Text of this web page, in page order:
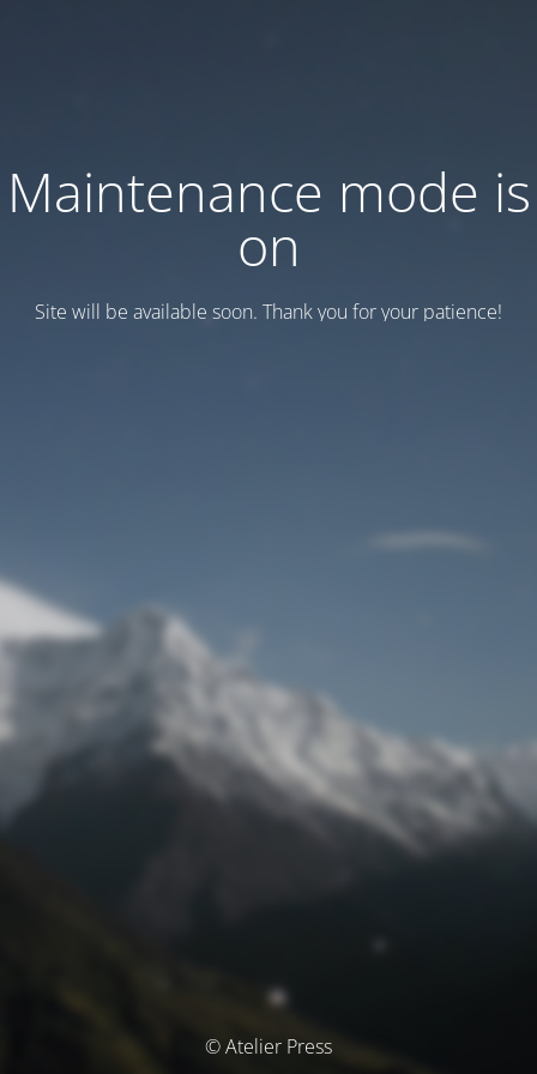
Maintenance mode is
on
Site will be available soon. Thank you for your patience!
© Atelier Press